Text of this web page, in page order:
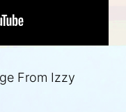
From Izzy